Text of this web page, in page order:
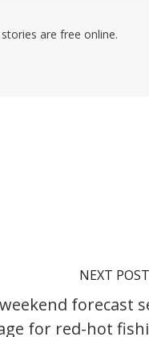
are free online.
NEXT POST
forecast
for red-hot